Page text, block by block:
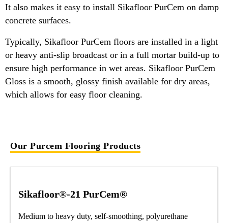
It also makes it easy to install Sikafloor PurCem on damp
concrete surfaces.
Typically, Sikafloor PurCem floors are installed in a light
or heavy anti-slip broadcast or in a full mortar build-up to
ensure high performance in wet areas. Sikafloor PurCem
Gloss is a smooth, glossy finish available for dry areas,
which allows for easy floor cleaning.
Our Purcem Flooring Products
Sikafloor®-21 PurCem®
Medium to heavy duty, self-smoothing, polyurethane